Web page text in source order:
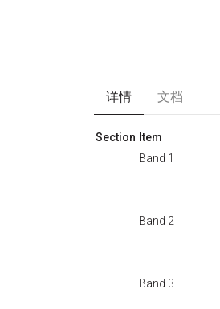
详情 文档
Section Item
Band 1
Band 2
Band 3